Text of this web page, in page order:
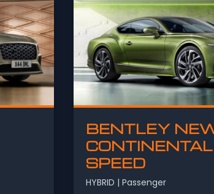
BENTLEY
SPEED
HYBRID | Passenger